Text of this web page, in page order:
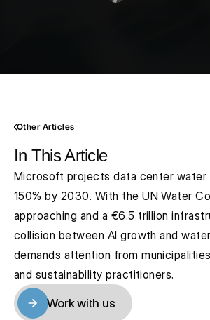
Other Articles
In This Article
Microsoft projects data center water
150% by 2030. With the UN Water
approaching and a €6.5 trillion
collision between AI growth and
demands attention from
and sustainability practitioners.
Work with us